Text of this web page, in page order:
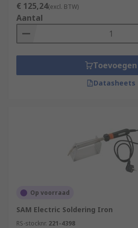
€ 125,24(excl. BTW)
Aantal
Toevoegen
Datasheets
Op voorraad
SAM Electric Soldering Iron
RS-stocknr. 221-4398